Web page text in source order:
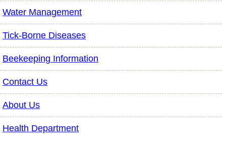
Water Management
Tick-Borne Diseases
Beekeeping Information
Contact Us
About Us
Health Department